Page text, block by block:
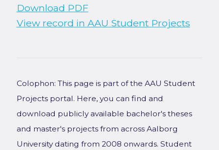
Download PDF
View record in AAU Student Projects
Colophon: This page is part of the AAU Student
Projects portal. Here, you can find and
download publicly available bachelor's theses
and master's projects from across Aalborg
University dating from 2008 onwards. Student